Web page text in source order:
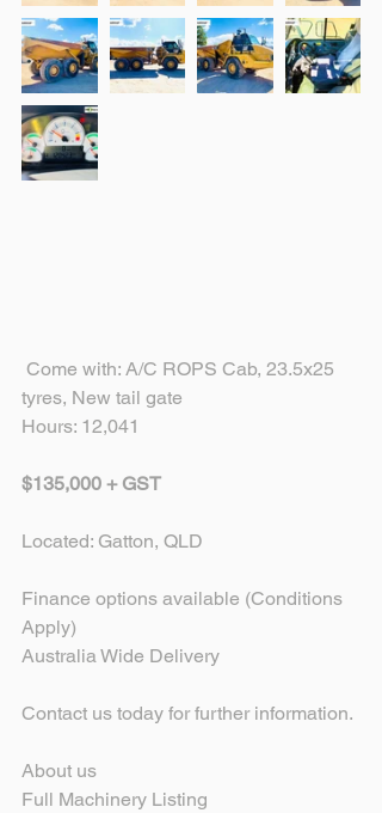
tyres, New tail gate
Hours: 12,041
$135,000 + GST
Located: Gatton, QLD
​Finance options available (Conditions
Apply)
Australia Wide Delivery
Contact us today for further information.
About us
Full Machinery Listing